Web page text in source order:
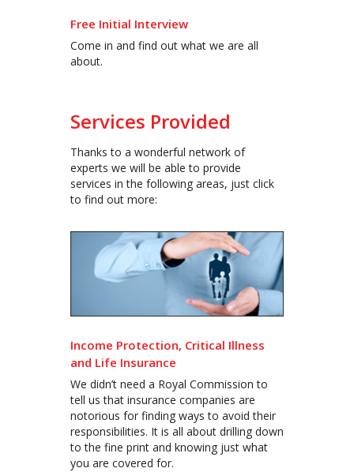
Free Initial Interview
Come in and find out what we are all
about.
Services Provided
Thanks to a wonderful network of
experts we will be able to provide
services in the following areas, just click
to find out more:
Income Protection, Critical Illness
and Life Insurance
We didn’t need a Royal Commission to
tell us that insurance companies are
notorious for finding ways to avoid their
responsibilities. It is all about drilling down
to the fine print and knowing just what
you are covered for.